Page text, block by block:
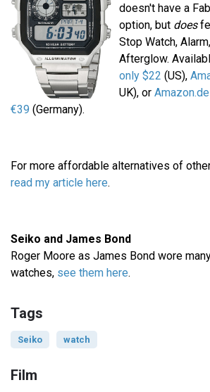
doesn't have a
option, but does
Stop Watch,
Afterglow.
only $22 (US),
UK), or Amazon.de
€39 (Germany).
For more affordable alternatives of
read my article here.
Seiko and James Bond
Roger Moore as James Bond wore
watches, see them here.
Tags
Seiko watch
Film